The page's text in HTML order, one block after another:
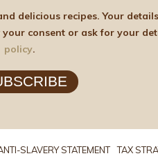
basis of Consent and will not
policy.
SLAVERY STATEMENT
TAX